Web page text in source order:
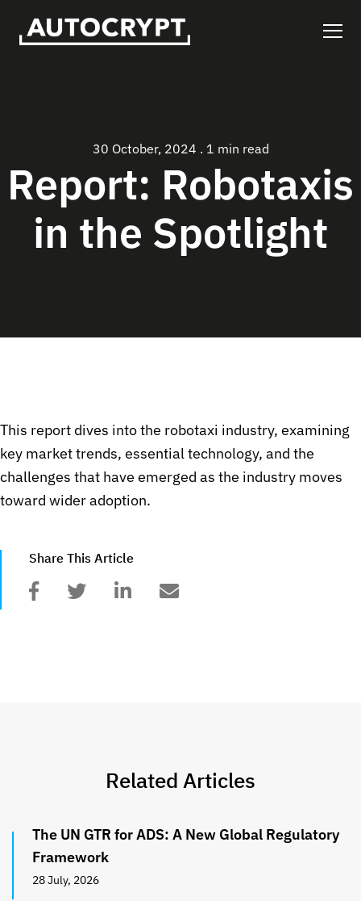
30 October, 2024 . 1 min read
Report: Robotaxis
in the Spotlight
This report dives into the robotaxi industry, examining
key market trends, essential technology, and the
challenges that have emerged as the industry moves
toward wider adoption.
Share This Article
Related Articles
The UN GTR for ADS: A New Global Regulatory
Framework
28 July, 2026